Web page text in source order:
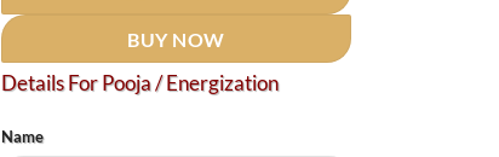
BUY NOW
Details For Pooja / Energization
Name